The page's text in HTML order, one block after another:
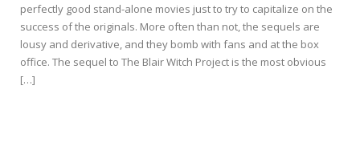
perfectly good stand-alone movies just to try to capitalize on the
success of the originals. More often than not, the sequels are
lousy and derivative, and they bomb with fans and at the box
office. The sequel to The Blair Witch Project is the most obvious
[…]